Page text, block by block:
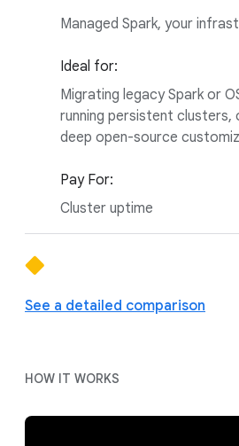
Managed Spark, your
Ideal for:
Migrating legacy Spark or
running persistent clusters,
deep open-source
Pay For:
Cluster uptime
See a detailed comparison
HOW IT WORKS